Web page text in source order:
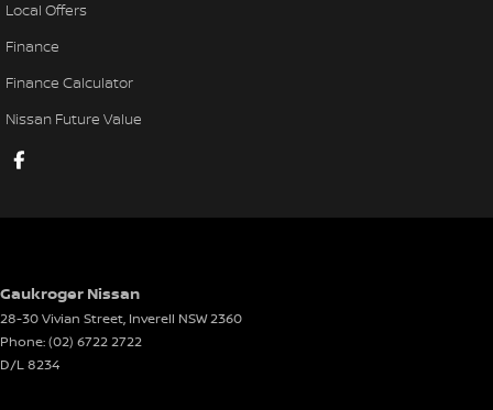
Local Offers
Finance
Finance Calculator
Nissan Future Value
Gaukroger Nissan
28-30 Vivian Street, Inverell NSW2360
Phone:(02) 6722 2722
D/L 8234